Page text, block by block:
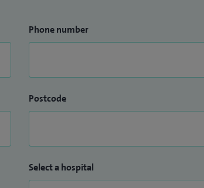
Phone number
Postcode
Select a hospital